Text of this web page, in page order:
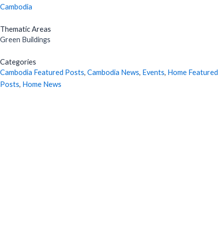
Cambodia
Thematic Areas
Green Buildings
Categories
Cambodia Featured Posts, Cambodia News, Events, Home Featured
Posts, Home News